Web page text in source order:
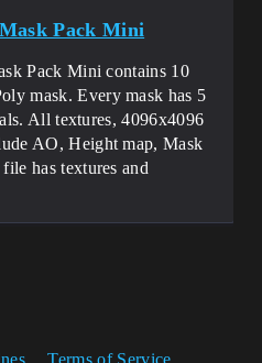
Pack Mini
Pack Mini contains 10
mask. Every mask has 5
All textures, 4096x4096
AO, Height map, Mask
has textures and
Terms of Service